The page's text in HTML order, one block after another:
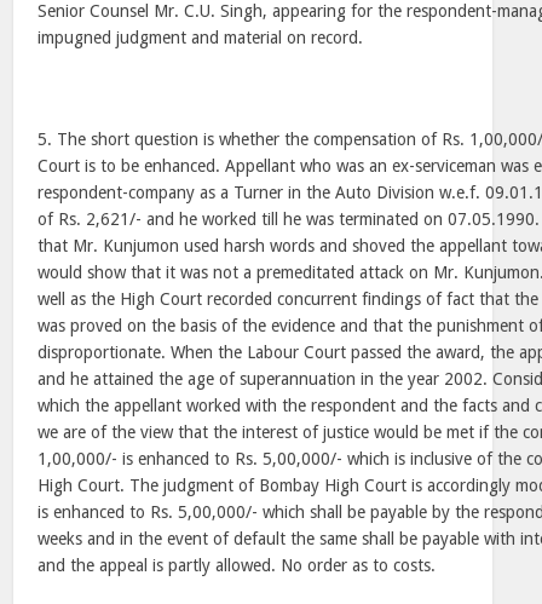
Senior Counsel Mr. C.U. Singh, appearing for the respondent-
impugned judgment and material on record.
5. The short question is whether the compensation of Rs.
Court is to be enhanced. Appellant who was an ex-serviceman was
respondent-company as a Turner in the Auto Division w.e.f.
of Rs. 2,621/- and he worked till he was terminated on
that Mr. Kunjumon used harsh words and shoved the appellant
would show that it was not a premeditated attack on Mr.
well as the High Court recorded concurrent findings of fact that
was proved on the basis of the evidence and that the punishment
disproportionate. When the Labour Court passed the award, the
and he attained the age of superannuation in the year 2002.
which the appellant worked with the respondent and the facts and
we are of the view that the interest of justice would be met if the
1,00,000/- is enhanced to Rs. 5,00,000/- which is inclusive of the
High Court. The judgment of Bombay High Court is accordingly
is enhanced to Rs. 5,00,000/- which shall be payable by the
weeks and in the event of default the same shall be payable with
and the appeal is partly allowed. No order as to costs.